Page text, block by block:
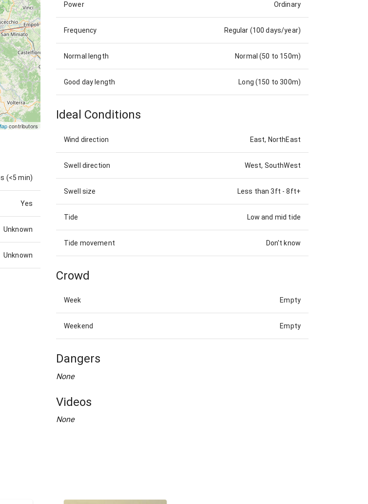
contributors
(<5 min)
Yes
Unknown
Unknown
Power Ordinary
Frequency Regular (100 days/year)
Normal length Normal (50 to 150m)
Good day length Long (150 to 300m)
Ideal Conditions
Wind direction East, NorthEast
Swell direction West, SouthWest
Swell size Less than 3ft -8ft+
Tide Low and mid tide
Tide movement Don't know
Crowd
Week Empty
Weekend Empty
Dangers
None
Videos
None